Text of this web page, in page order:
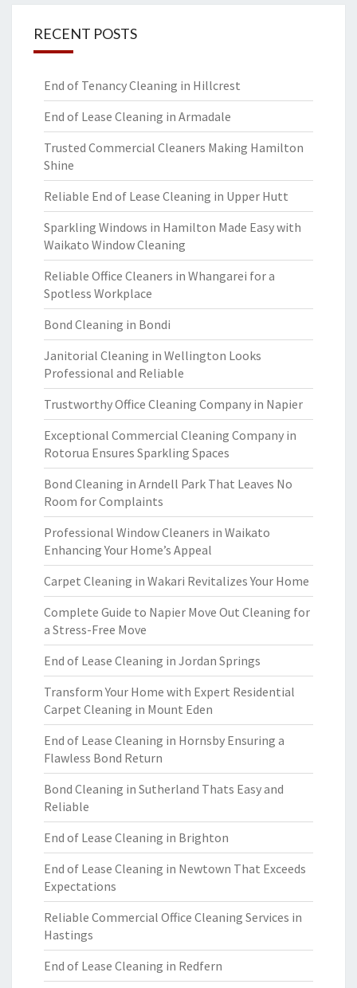
RECENT POSTS
End of Tenancy Cleaning in Hillcrest
End of Lease Cleaning in Armadale
Trusted Commercial Cleaners Making Hamilton
Shine
Reliable End of Lease Cleaning in Upper Hutt
Sparkling Windows in Hamilton Made Easy with
Waikato Window Cleaning
Reliable Office Cleaners in Whangarei for a
Spotless Workplace
Bond Cleaning in Bondi
Janitorial Cleaning in Wellington Looks
Professional and Reliable
Trustworthy Office Cleaning Company in Napier
Exceptional Commercial Cleaning Company in
Rotorua Ensures Sparkling Spaces
Bond Cleaning in Arndell Park That Leaves No
Room for Complaints
Professional Window Cleaners in Waikato
Enhancing Your Home’s Appeal
Carpet Cleaning in Wakari Revitalizes Your Home
Complete Guide to Napier Move Out Cleaning for
a Stress-Free Move
End of Lease Cleaning in Jordan Springs
Transform Your Home with Expert Residential
Carpet Cleaning in Mount Eden
End of Lease Cleaning in Hornsby Ensuring a
Flawless Bond Return
Bond Cleaning in Sutherland Thats Easy and
Reliable
End of Lease Cleaning in Brighton
End of Lease Cleaning in Newtown That Exceeds
Expectations
Reliable Commercial Office Cleaning Services in
Hastings
End of Lease Cleaning in Redfern